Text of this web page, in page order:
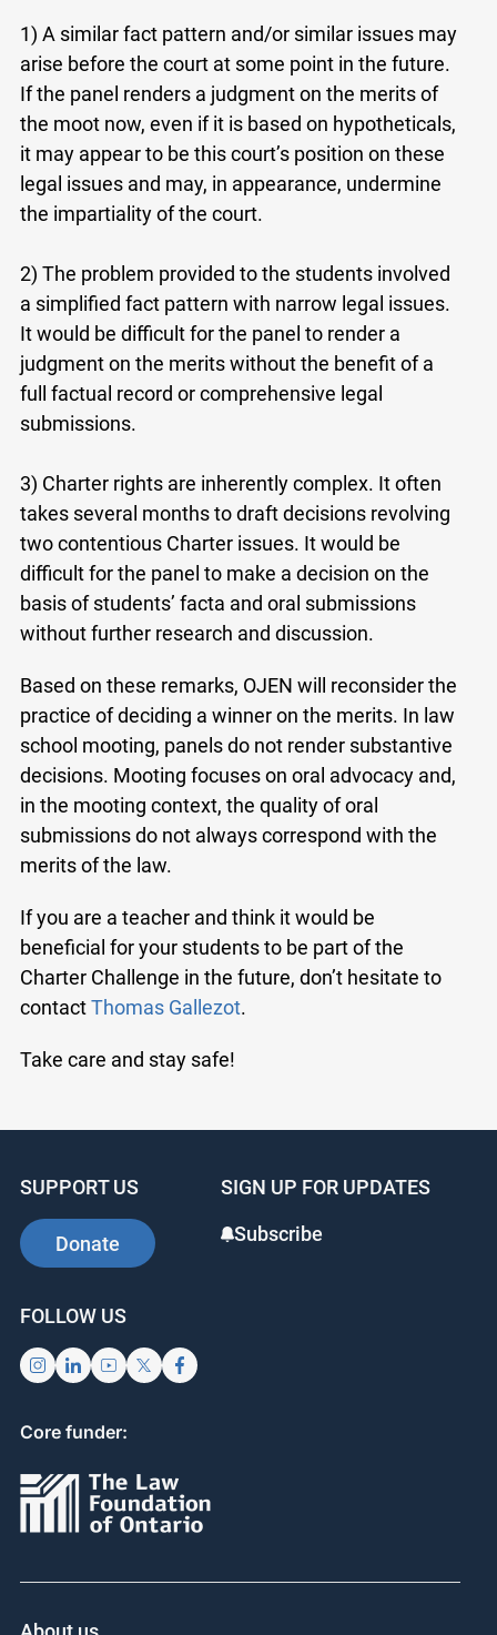
1) A similar fact pattern and/or similar issues may
arise before the court at some point in the future.
If the panel renders a judgment on the merits of
the moot now, even if it is based on hypotheticals,
it may appear to be this court’s position on these
legal issues and may, in appearance, undermine
the impartiality of the court.
2) The problem provided to the students involved
a simplified fact pattern with narrow legal issues.
It would be difficult for the panel to render a
judgment on the merits without the benefit of a
full factual record or comprehensive legal
submissions.
3) Charter rights are inherently complex. It often
takes several months to draft decisions revolving
two contentious Charter issues. It would be
difficult for the panel to make a decision on the
basis of students’ facta and oral submissions
without further research and discussion.
Based on these remarks, OJEN will reconsider the
practice of deciding a winner on the merits. In law
school mooting, panels do not render substantive
decisions. Mooting focuses on oral advocacy and,
in the mooting context, the quality of oral
submissions do not always correspond with the
merits of the law.
If you are a teacher and think it would be
beneficial for your students to be part of the
Charter Challenge in the future, don’t hesitate to
contactThomas Gallezot.
Take care and stay safe!
SUPPORT US
Donate
SIGN UP FOR UPDATES
Subscribe
FOLLOW US
Core funder: